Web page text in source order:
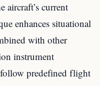
aircraft’s current
enhances situational
with other
instrument
predefined flight